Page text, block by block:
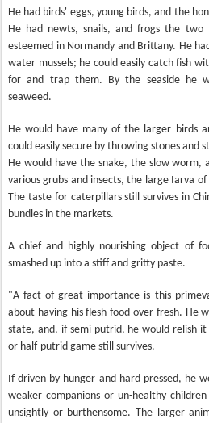
He had birds' eggs, young birds, and the
He had newts, snails, and frogs the two
esteemed in Normandy and Brittany. He
water mussels; he could easily catch fish
for and trap them. By the seaside he
seaweed.
He would have many of the larger birds
could easily secure by throwing stones and
He would have the snake, the slow worm,
various grubs and insects, the large Iarva
The taste for caterpillars still survives in
bundles in the markets.
A chief and highly nourishing object of
smashed up into a stiff and gritty paste.
"A fact of great importance is this
about having his flesh food over-fresh. He
state, and, if semi-putrid, he would relish
or half-putrid game still survives.
If driven by hunger and hard pressed, he
weaker companions or un-healthy
unsightly or burthensome. The larger